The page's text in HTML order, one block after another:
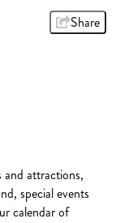
Share
attractions,
special events
calendar of